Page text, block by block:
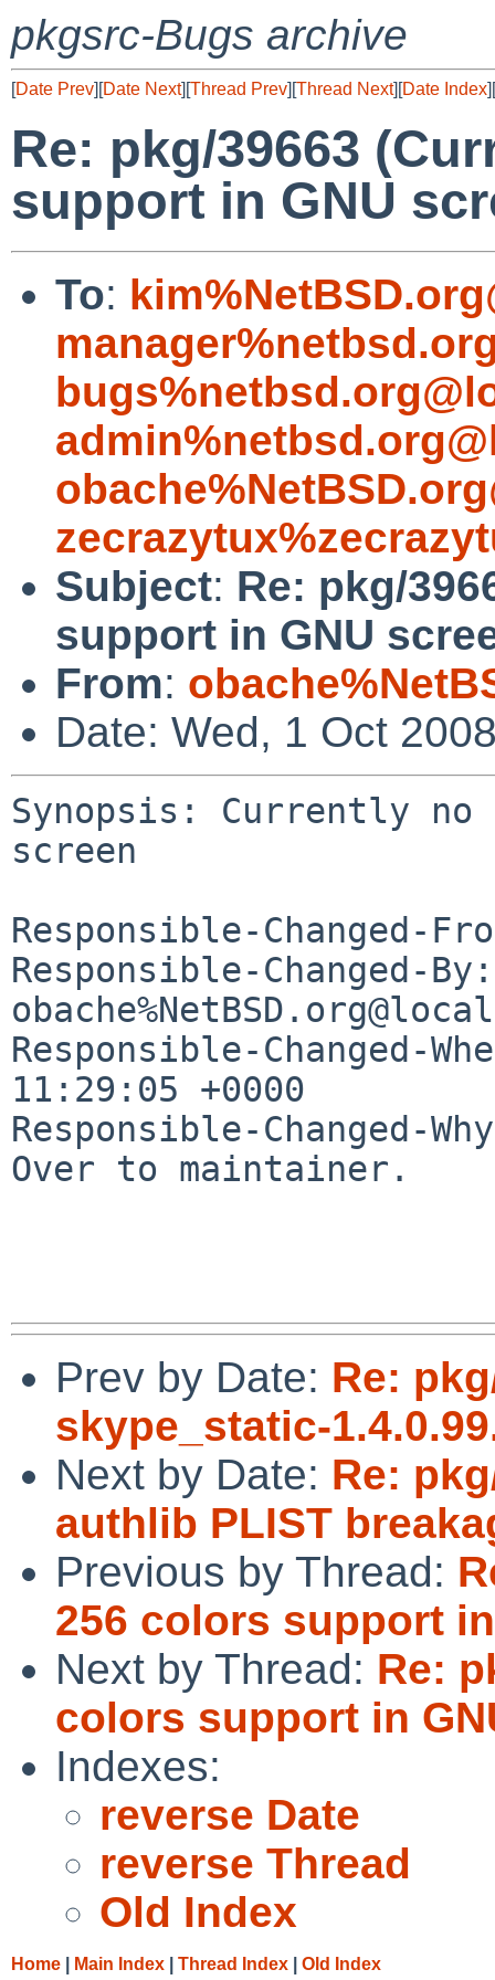
pkgsrc-Bugs archive
[Date Prev][Date Next][Thread Prev][Thread Next][Date Index][
Re: pkg/39663
support in GNU
To:
Subject: Re: pkg/
support in GNU
From:
Date: Wed, 1 Oct
Synopsis: Currently no
screen
Responsible-Changed-
Responsible-Changed-By:
Responsible-Changed-
11:29:05 +0000
Responsible-Changed-
Over to maintainer.
Prev by Date: Re:
skype_static-
Next by Date: Re:
authlib PLIST
Previous by Thread:
256 colors support
Next by Thread: Re:
colors support in
Indexes:
reverse Date
reverse Thread
Old Index
Home Main Index Thread Index Old Index